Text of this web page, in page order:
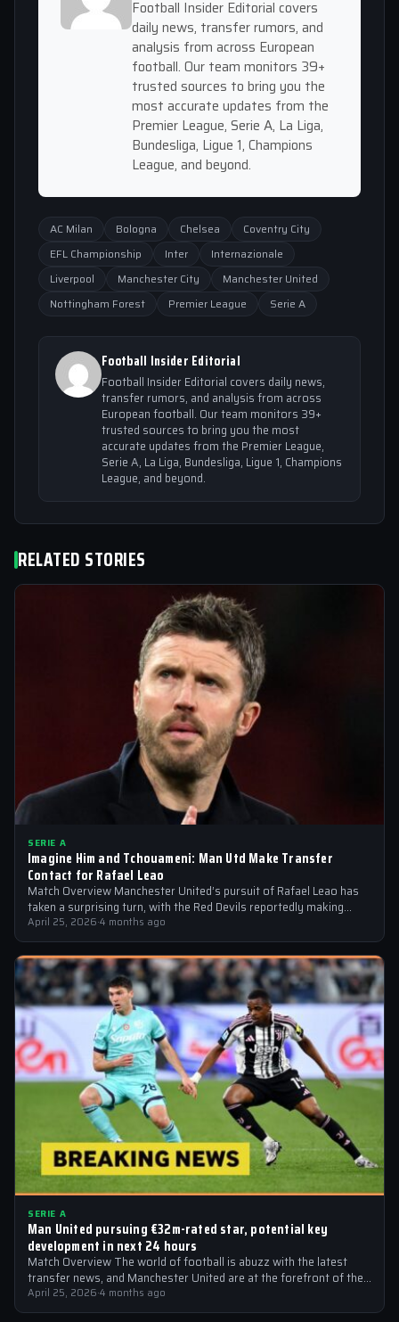
Football Insider Editorial covers
daily news, transfer rumors, and
analysis from across European
football. Our team monitors 39+
trusted sources to bring you the
most accurate updates from the
Premier League, Serie A, La Liga,
Bundesliga, Ligue 1, Champions
League, and beyond.
AC Milan Bologna Chelsea
Coventry City
EFL Championship
Inter
Internazionale
Liverpool
Manchester City
Manchester United
Nottingham Forest
Premier League Serie A
Football Insider Editorial
Football Insider Editorial covers daily news,
transfer rumors, and analysis from across
European football. Our team monitors 39+
trusted sources to bring you the most
accurate updates from the Premier League,
Serie A, La Liga, Bundesliga, Ligue 1, Champions
League, and beyond.
RELATED STORIES
SERIE A
Imagine Him and Tchouameni: Man Utd Make Transfer
Contact for Rafael Leao
Match Overview Manchester United’s pursuit of Rafael Leao has
taken a surprising turn, with the Red Devils reportedly making
transfer contact for…
April 25, 2026·4 months ago
SERIE A
Man United pursuing €32m-rated star, potential key
development in next 24 hours
Match Overview The world of football is abuzz with the latest
transfer news, and Manchester United are at the forefront of the…
April 25, 2026·4 months ago